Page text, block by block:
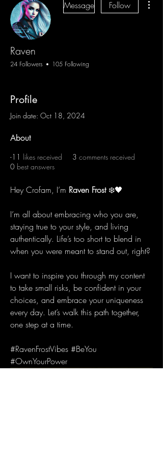
Message Follow
Raven
24 Followers 105 Following
Profile
Join date: Oct 18, 2024
About
-11 likes received 3 comments received
0 best answers
Hey Crofam, I’m Raven Frost ❄️🖤
I’m all about embracing who you are,
staying true to your style, and living
authentically. Life’s too short to blend in
when you were meant to stand out, right?
I want to inspire you through my content
to take small risks, be confident in your
choices, and embrace your uniqueness
every day. Let’s walk this path together,
one step at a time.
#RavenFrostVibes #BeYou
#OwnYourPower